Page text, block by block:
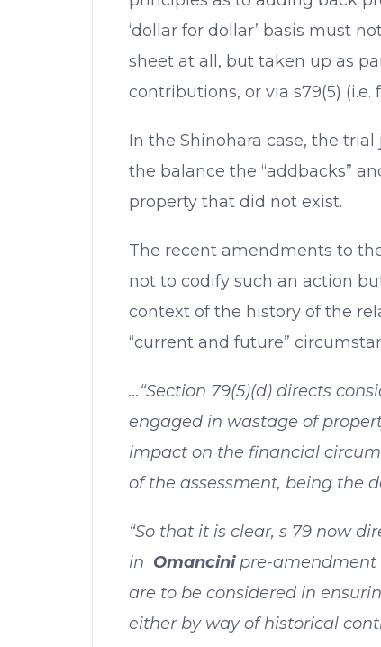
‘dollar for dollar’ basis must
sheet at all, but taken up as
contributions, or via s79(5) (i.e.
In the Shinohara case, the
the balance the “addbacks”
property that did not exist.
The recent amendments to
not to codify such an action
context of the history of the
“current and future”
…“Section 79(5)(d) directs
engaged in wastage of
impact on the financial
of the assessment, being the
“So that it is clear, s 79 now
in Omancinipre-amendment
are to be considered in
either by way of historical